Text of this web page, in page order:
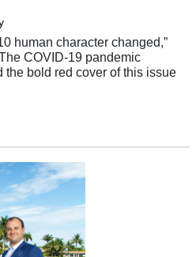
human character changed,”
COVID-19 pandemic
bold red cover of this issue